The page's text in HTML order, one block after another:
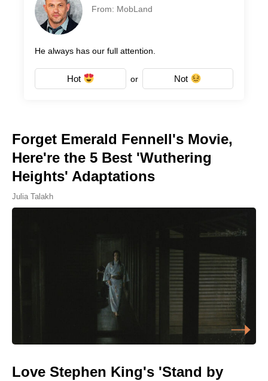
From: MobLand
He always has our full attention.
Hot or Not
Forget Emerald Fennell's Movie,
Here're the 5 Best 'Wuthering
Heights' Adaptations
Julia Talakh
Love Stephen King's 'Stand by